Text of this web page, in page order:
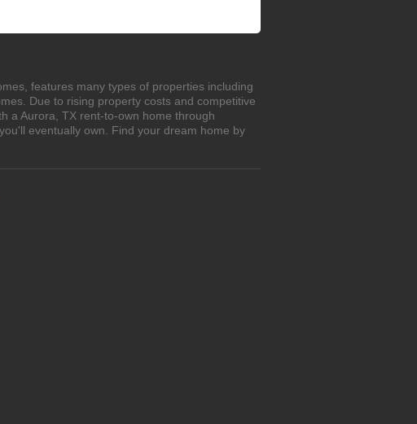
features many types of properties including
Due to rising property costs and competitive
a Aurora, TX rent-to-own home through
eventually own. Find your dream home by